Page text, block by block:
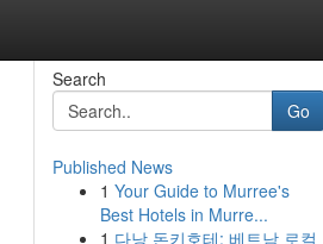
Search
Go
Published News
1 Your Guide to Murree's
Best Hotels in Murre...
1 다낭 돈키호테: 베트남 로컬